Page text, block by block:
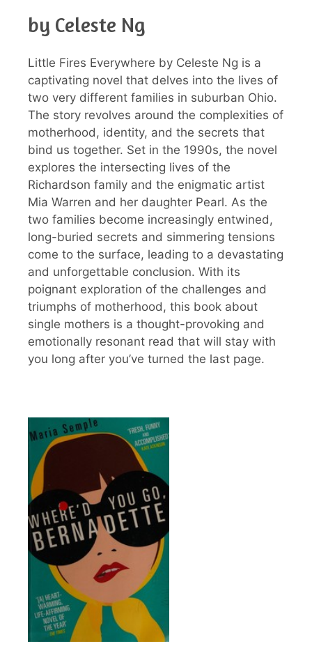
by Celeste Ng
Little Fires Everywhere by Celeste Ng is a
captivating novel that delves into the lives of
two very different families in suburban Ohio.
The story revolves around the complexities of
motherhood, identity, and the secrets that
bind us together. Set in the 1990s, the novel
explores the intersecting lives of the
Richardson family and the enigmatic artist
Mia Warren and her daughter Pearl. As the
two families become increasingly entwined,
long-buried secrets and simmering tensions
come to the surface, leading to a devastating
and unforgettable conclusion. With its
poignant exploration of the challenges and
triumphs of motherhood, this book about
single mothers is a thought-provoking and
emotionally resonant read that will stay with
you long after you’ve turned the last page.